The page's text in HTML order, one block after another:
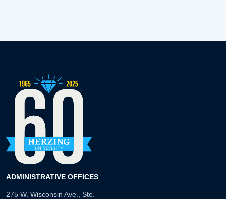
ADMINISTRATIVE OFFICES
275 W. Wisconsin Ave., Ste.